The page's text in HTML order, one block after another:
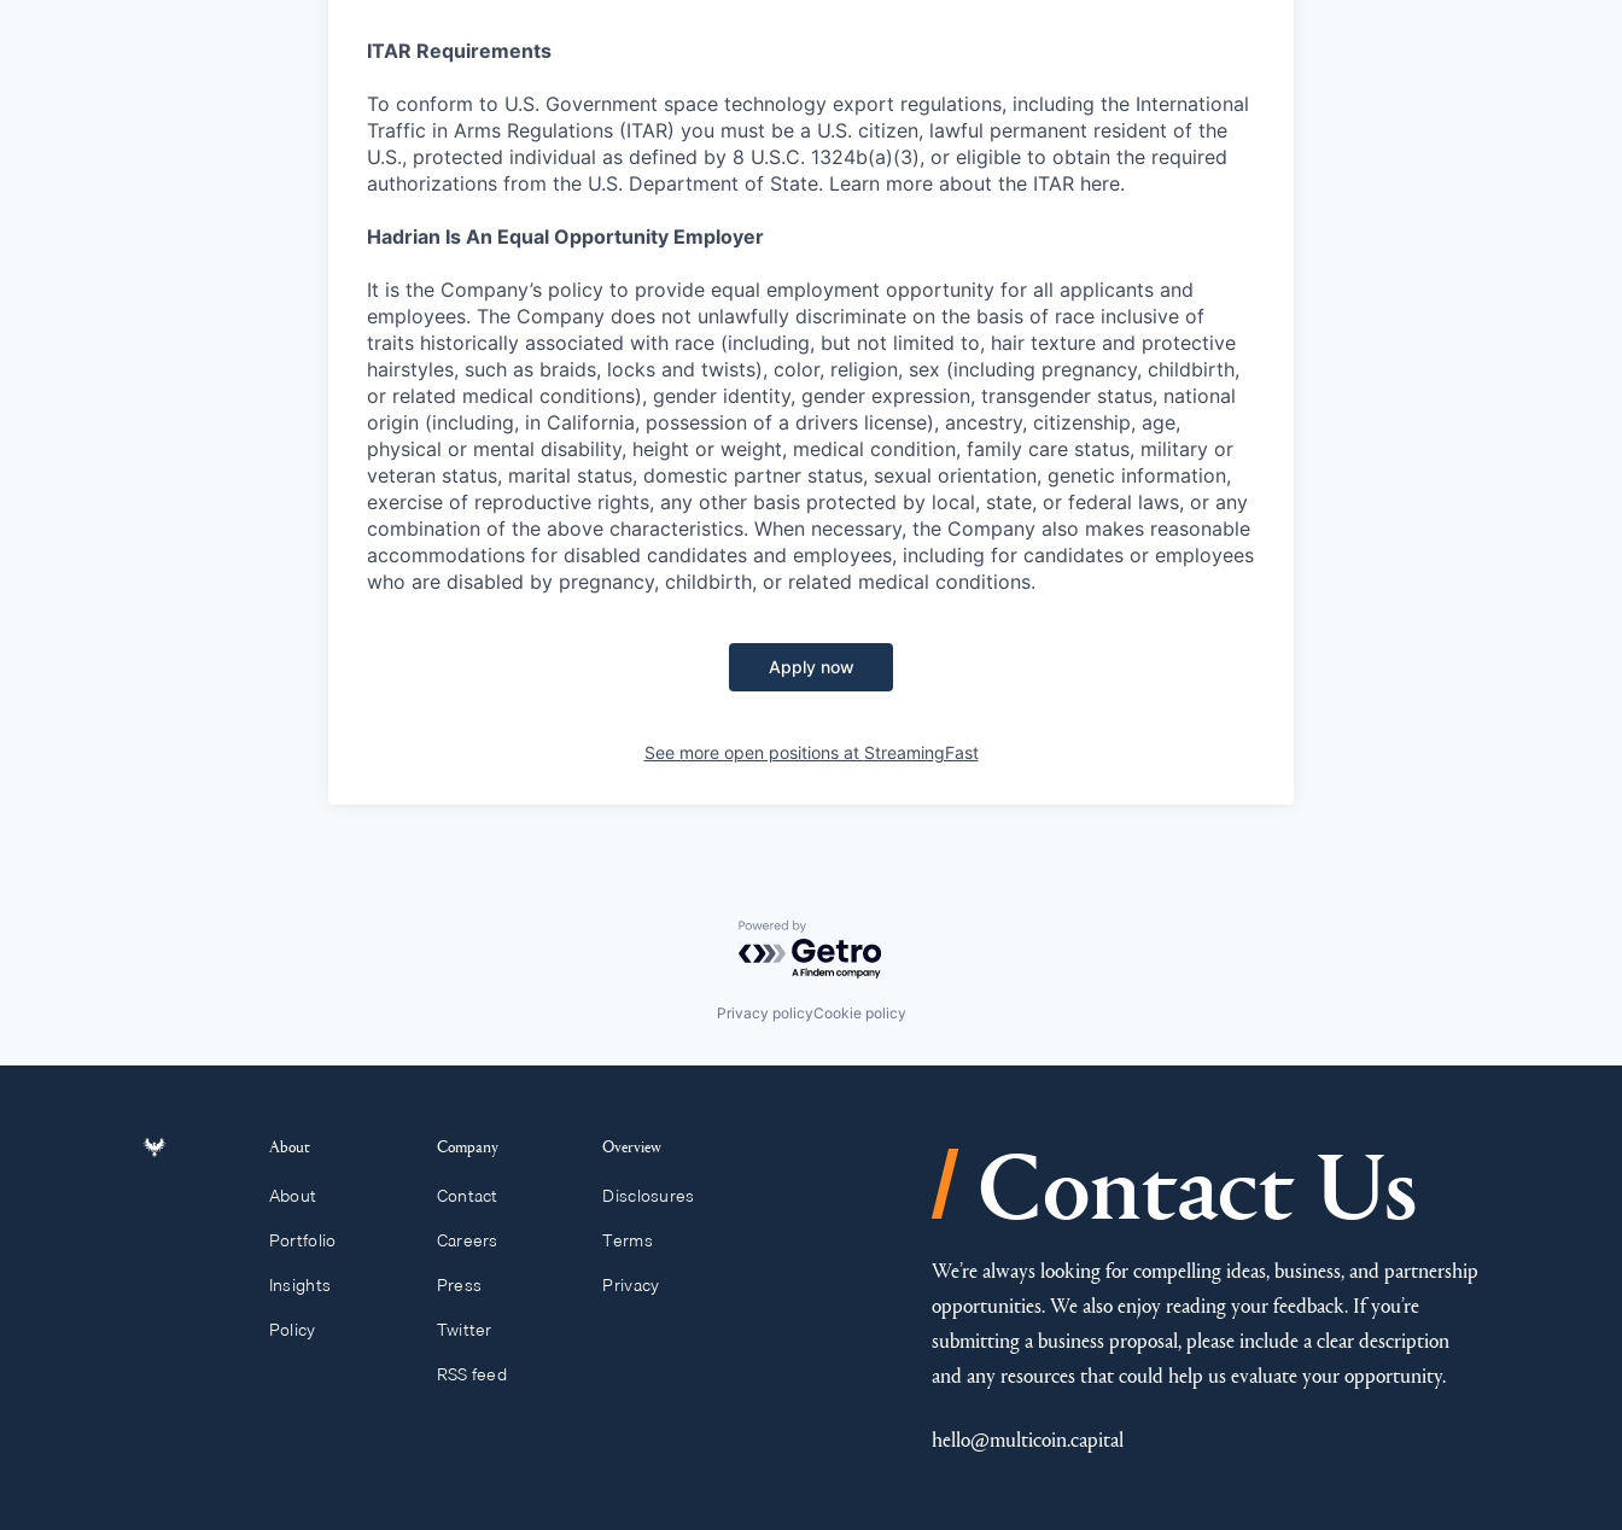
ITAR Requirements
To conform to U.S. Government space technology export regulations, including the International
Traffic in Arms Regulations (ITAR) you must be a U.S. citizen, lawful permanent resident of the
U.S., protected individual as defined by 8 U.S.C. 1324b(a)(3), or eligible to obtain the required
authorizations from the U.S. Department of State. Learn more about the ITAR here.
Hadrian Is An Equal Opportunity Employer
It is the Company’s policy to provide equal employment opportunity for all applicants and
employees. The Company does not unlawfully discriminate on the basis of race inclusive of
traits historically associated with race (including, but not limited to, hair texture and protective
hairstyles, such as braids, locks and twists), color, religion, sex (including pregnancy, childbirth,
or related medical conditions), gender identity, gender expression, transgender status, national
origin (including, in California, possession of a drivers license), ancestry, citizenship, age,
physical or mental disability, height or weight, medical condition, family care status, military or
veteran status, marital status, domestic partner status, sexual orientation, genetic information,
exercise of reproductive rights, any other basis protected by local, state, or federal laws, or any
combination of the above characteristics. When necessary, the Company also makes reasonable
accommodations for disabled candidates and employees, including for candidates or employees
who are disabled by pregnancy, childbirth, or related medical conditions.
Apply now
See more open positions at StreamingFast
Powered by Getro.com
Privacy policyCookie policy
About
About
Portfolio
Insights
Policy
Company
Contact
Careers
Press
Twitter
RSS feed
Overview
Disclosures
Terms
Privacy
/ Contact Us
We’re always looking for compelling ideas, business, and partnership
opportunities. We also enjoy reading your feedback. If you’re
submitting a business proposal, please include a clear description
and any resources that could help us evaluate your opportunity.
hello@multicoin.capital